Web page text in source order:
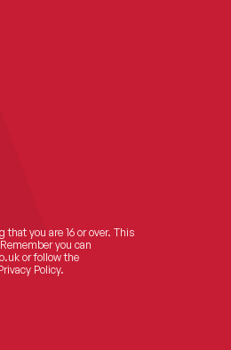
you are 16 or over. This
you can
or follow the
Policy.